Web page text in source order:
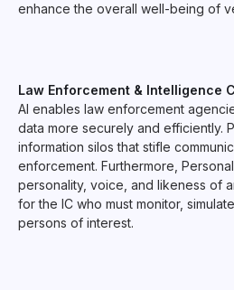
enhance the overall well-being of
Law Enforcement & Intelligence
AI enables law enforcement
data more securely and efficiently.
information silos that stifle
enforcement. Furthermore,
personality, voice, and likeness of
for the IC who must monitor,
persons of interest.